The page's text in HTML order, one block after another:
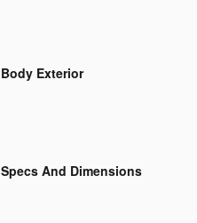
Body Exterior
Specs And Dimensions